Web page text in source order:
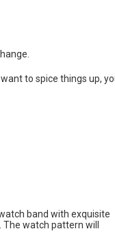
to spice things up,
band with exquisite
watch pattern will